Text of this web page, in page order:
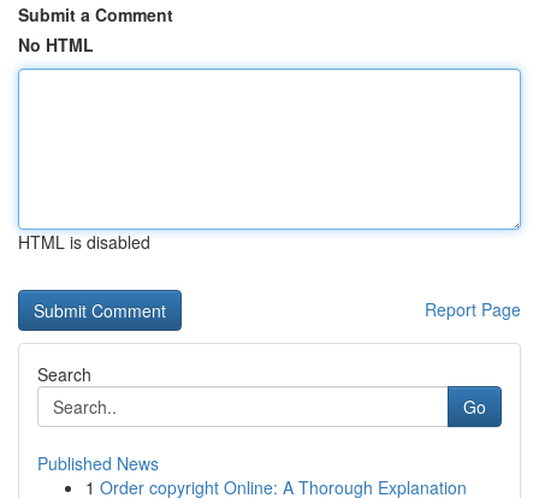
Submit a Comment
No HTML
HTML is disabled
Report Page
Search
Go
Published News
1 Order copyright Online: A Thorough Explanation